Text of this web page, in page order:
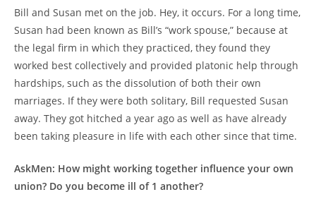
Bill and Susan met on the job. Hey, it occurs. For a long time,
Susan had been known as Bill’s “work spouse,” because at
the legal firm in which they practiced, they found they
worked best collectively and provided platonic help through
hardships, such as the dissolution of both their own
marriages. If they were both solitary, Bill requested Susan
away. They got hitched a year ago as well as have already
been taking pleasure in life with each other since that time.
AskMen: How might working together influence your own
union? Do you become ill of 1 another?